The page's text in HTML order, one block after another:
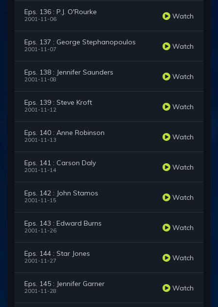
Eps. 136 : P.J. O'Rourke
2001-11-06 Watch
Eps. 137 : George Stephanopoulos
2001-11-07 Watch
Eps. 138 : Jennifer Saunders
2001-11-08 Watch
Eps. 139 : Steve Kroft
2001-11-12 Watch
Eps. 140 : Anne Robinson
2001-11-13 Watch
Eps. 141 : Carson Daly
2001-11-14 Watch
Eps. 142 : John Stamos
2001-11-15 Watch
Eps. 143 : Edward Burns
2001-11-26 Watch
Eps. 144 : Star Jones
2001-11-27 Watch
Eps. 145 : Jennifer Garner
2001-11-28 Watch